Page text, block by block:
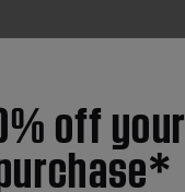
off your